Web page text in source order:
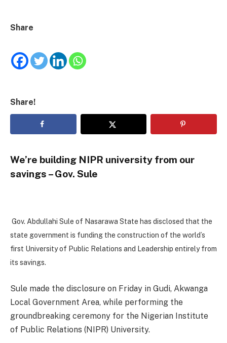
Share
Share!
We’re building NIPR university from our
savings – Gov. Sule
Gov. Abdullahi Sule of Nasarawa State has disclosed that the
state government is funding the construction of the world’s
first University of Public Relations and Leadership entirely from
its savings.
Sule made the disclosure on Friday in Gudi, Akwanga
Local Government Area, while performing the
groundbreaking ceremony for the Nigerian Institute
of Public Relations (NIPR) University.